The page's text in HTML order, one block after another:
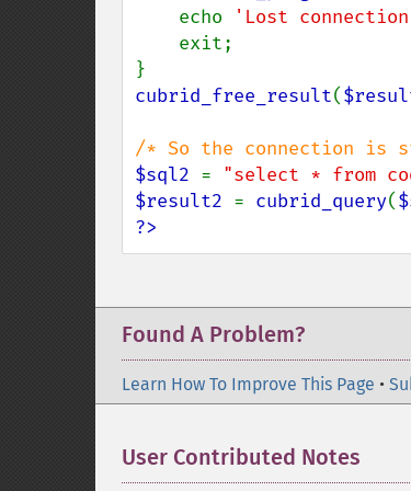
    echo
'Lost
cubrid_free_result(
$sql2 = "select * from
$result2 = cubrid_query(
?>
Found A Problem?
Learn How To Improve This Page •
User Contributed Notes